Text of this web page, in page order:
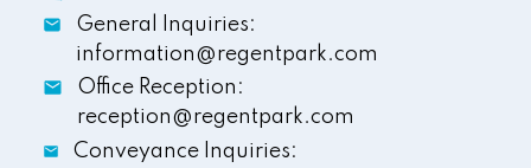
General Inquiries:
information@regentpark.com
Office Reception:
reception@regentpark.com
Conveyance Inquiries: